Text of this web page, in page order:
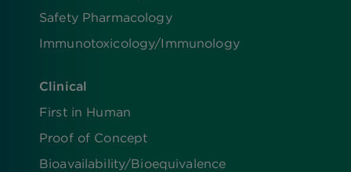
Safety Pharmacology
Immunotoxicology/Immunology
Clinical
First in Human
Proof of Concept
Bioavailability/Bioequivalence